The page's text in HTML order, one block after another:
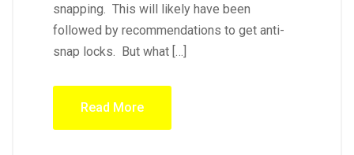
snapping. This will likely have been
followed by recommendations to get anti-
snap locks. But what […]
Read More